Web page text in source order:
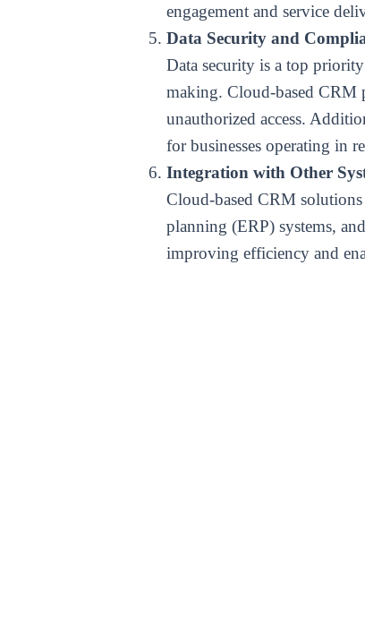
engagement and service
Data Security and
Data security is a top
making. Cloud-based CRM
unauthorized access.
for businesses operating in
Integration with Other
Cloud-based CRM solutions
planning (ERP) systems,
improving efficiency and